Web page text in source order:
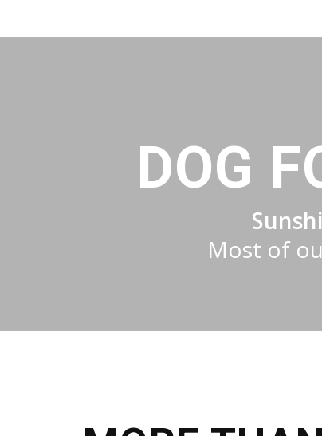
DOG
Most of